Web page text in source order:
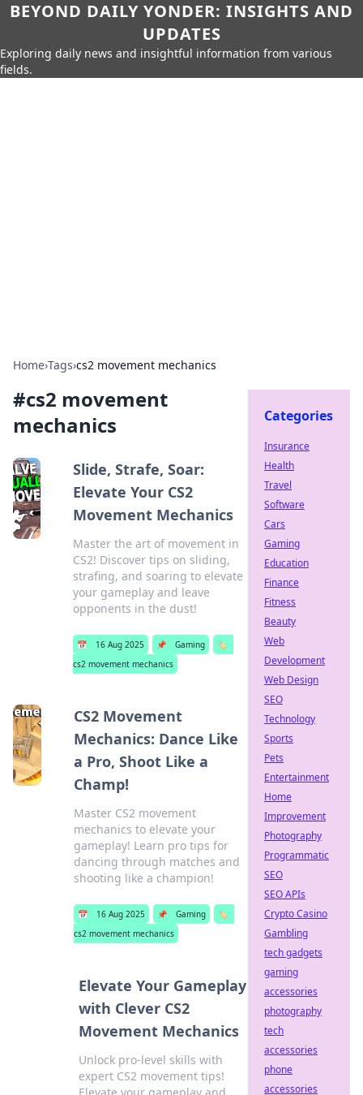
BEYOND DAILY YONDER: INSIGHTS AND
UPDATES
Exploring daily news and insightful information from various
fields.
Home›Tags›cs2 movement mechanics
#cs2 movement
mechanics
Slide, Strafe, Soar:
Elevate Your CS2
Movement Mechanics
Master the art of movement in
CS2! Discover tips on sliding,
strafing, and soaring to elevate
your gameplay and leave
opponents in the dust!
📅 16 Aug 2025 📌 Gaming
🏷️
cs2 movement mechanics
CS2 Movement
Mechanics: Dance Like
a Pro, Shoot Like a
Champ!
Master CS2 movement
mechanics to elevate your
gameplay! Learn pro tips for
dancing through matches and
shooting like a champion!
📅 16 Aug 2025 📌 Gaming
🏷️
cs2 movement mechanics
Elevate Your Gameplay
with Clever CS2
Movement Mechanics
Unlock pro-level skills with
expert CS2 movement tips!
Categories
Insurance
Health
Travel
Software
Cars
Gaming
Education
Finance
Fitness
Beauty
Web
Development
Web Design
SEO
Technology
Sports
Pets
Entertainment
Home
Improvement
Photography
Programmatic
SEO
SEO APIs
Crypto Casino
Gambling
tech gadgets
gaming
accessories
photography
tech
accessories
phone
accessories